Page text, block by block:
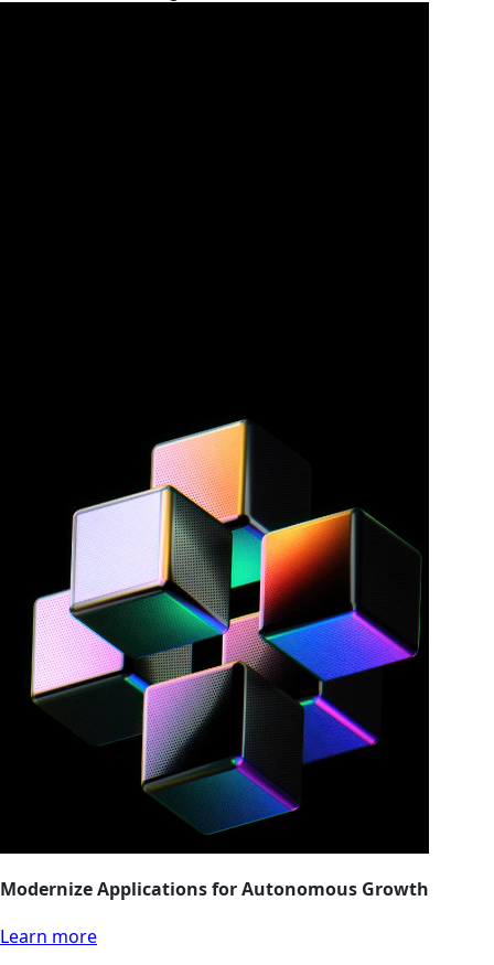
Modernize Applications for Autonomous Growth
Learn more